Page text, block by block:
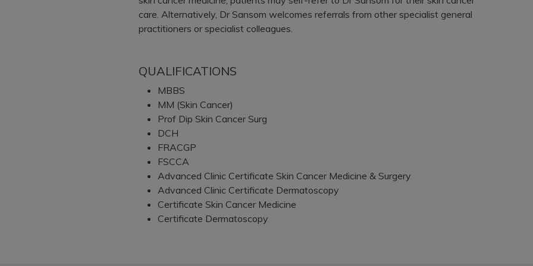
care. Alternatively, Dr Sansom welcomes referrals from other specialist general
practitioners or specialist colleagues.
QUALIFICATIONS
MBBS
MM (Skin Cancer)
Prof Dip Skin Cancer Surg
DCH
FRACGP
FSCCA
Advanced Clinic Certificate Skin Cancer Medicine & Surgery
Advanced Clinic Certificate Dermatoscopy
Certificate Skin Cancer Medicine
Certificate Dermatoscopy